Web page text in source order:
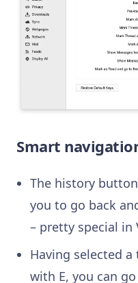
Smart
The history
you to go back
– pretty special in
Having selected
with E, you can